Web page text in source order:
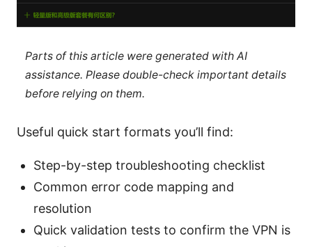
Parts of this article were generated with AI
assistance. Please double-check important details
before relying on them.
Useful quick start formats you’ll find:
Step-by-step troubleshooting checklist
Common error code mapping and
resolution
Quick validation tests to confirm the VPN is